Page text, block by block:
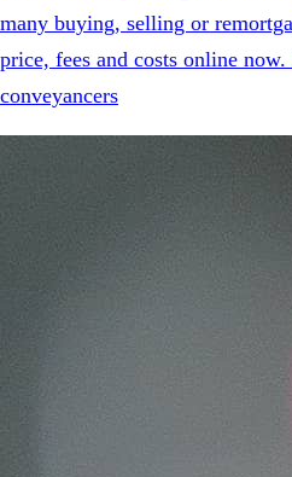
many buying, selling or
price, fees and costs online
conveyancers